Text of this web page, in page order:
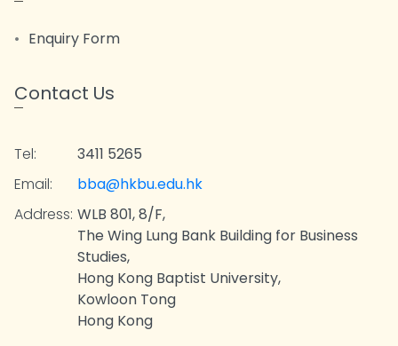
Enquiry Form
Contact Us
Tel:
3411 5265
Email:
bba@hkbu.edu.hk
Address: WLB 801, 8/F,
The Wing Lung Bank Building for Business
Studies,
Hong Kong Baptist University,
Kowloon Tong
Hong Kong